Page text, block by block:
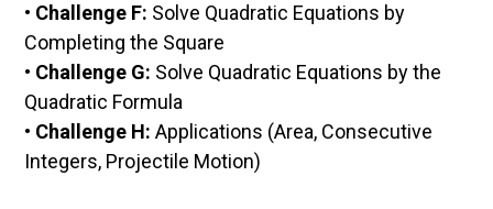
• Challenge F: Solve Quadratic Equations by
Completing the Square
• Challenge G: Solve Quadratic Equations by the
Quadratic Formula
• Challenge H: Applications (Area, Consecutive
Integers, Projectile Motion)